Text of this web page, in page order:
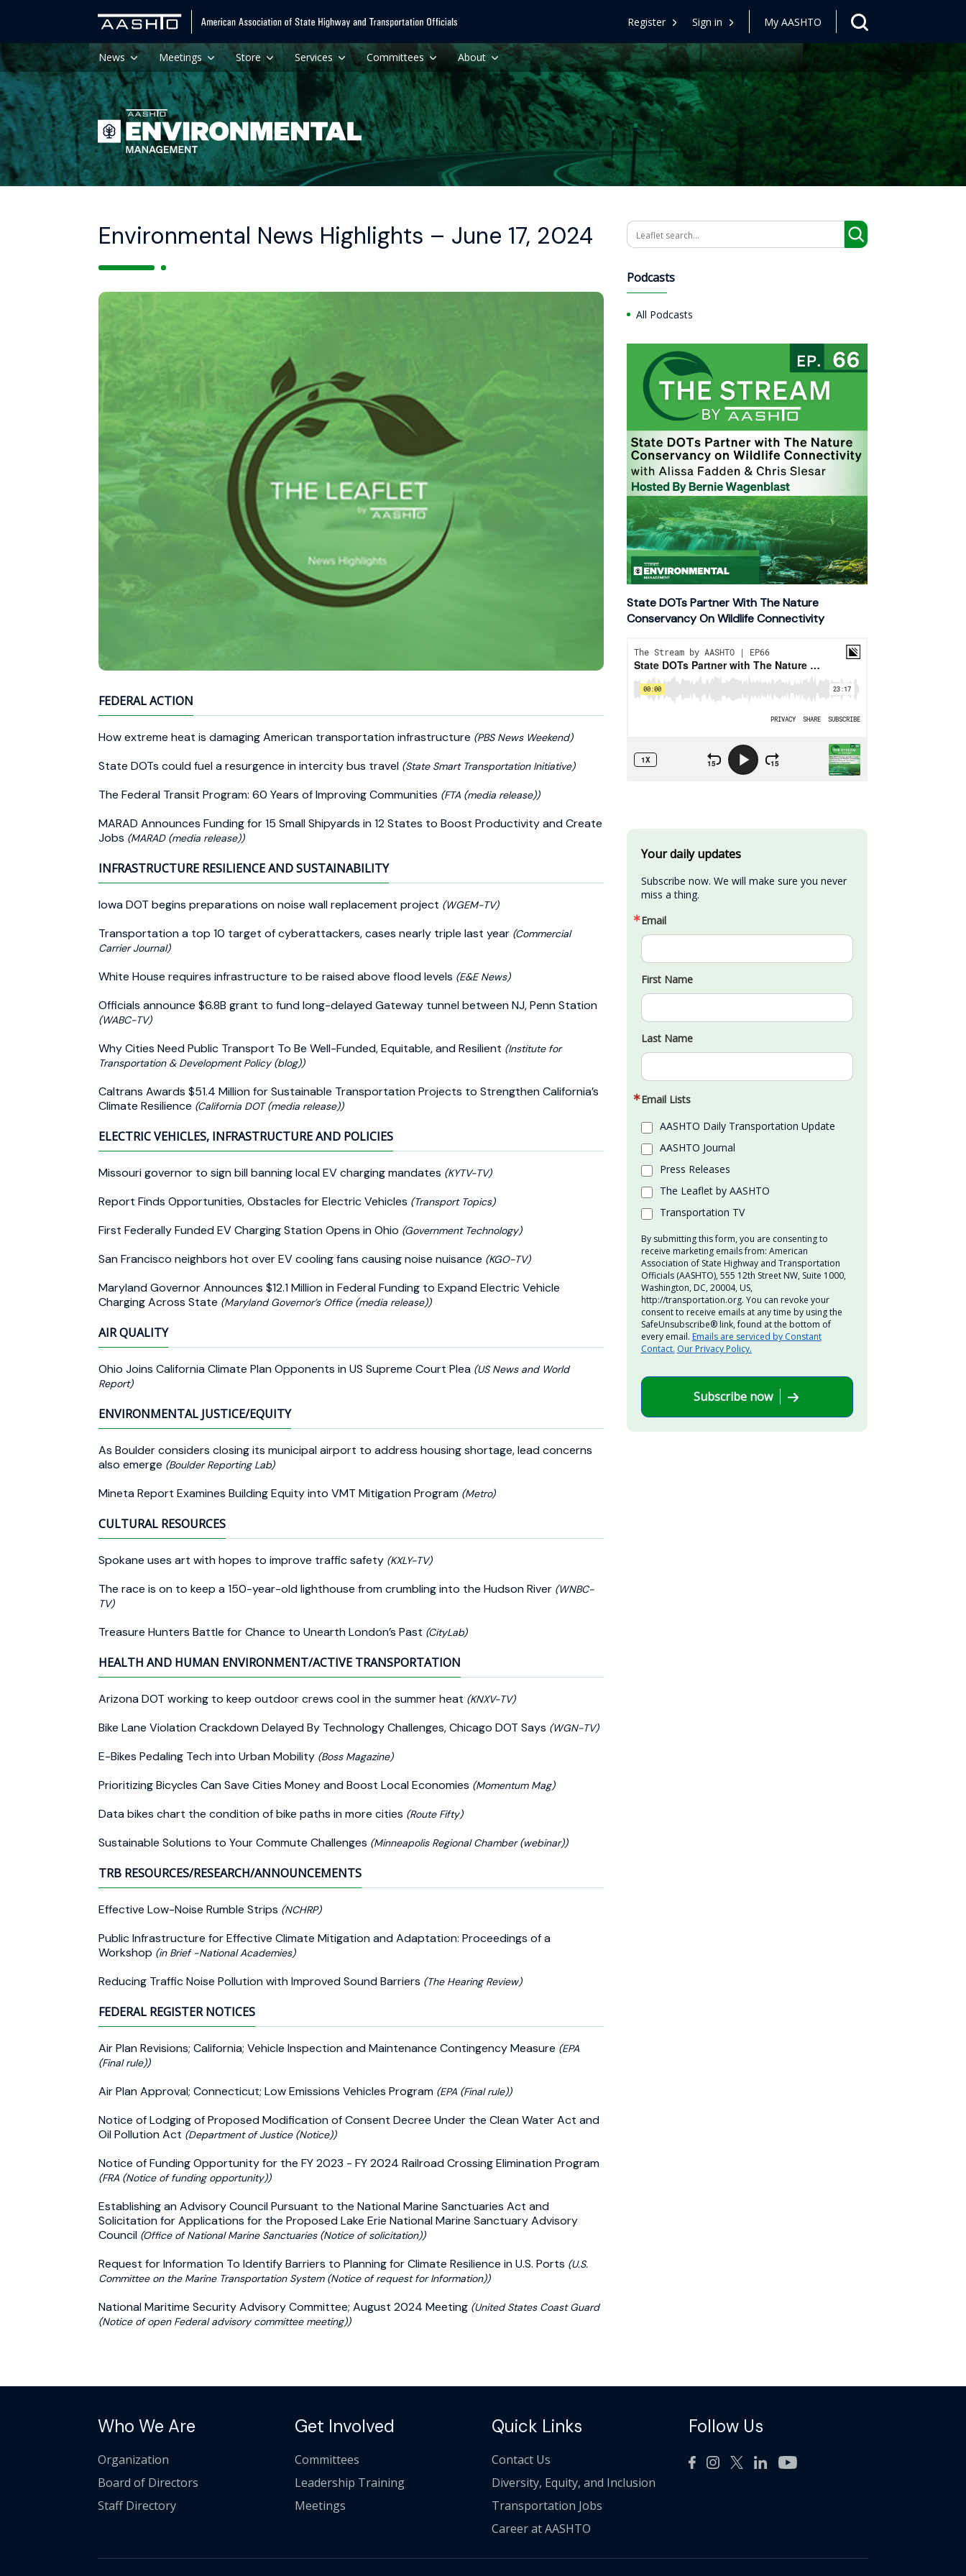
Register Sign in My AASHTO
News Meetings Store Services Committees About
Environmental News Highlights – June 17, 2024
FEDERAL ACTION
How extreme heat is damaging American transportation infrastructure (PBS News Weekend)
State DOTs could fuel a resurgence in intercity bus travel (State Smart Transportation Initiative)
The Federal Transit Program: 60 Years of Improving Communities (FTA (media release))
MARAD Announces Funding for 15 Small Shipyards in 12 States to Boost Productivity and Create
Jobs (MARAD (media release))
INFRASTRUCTURE RESILIENCE AND SUSTAINABILITY
Iowa DOT begins preparations on noise wall replacement project (WGEM-TV)
Transportation a top 10 target of cyberattackers, cases nearly triple last year (Commercial
Carrier Journal)
White House requires infrastructure to be raised above flood levels (E&E News)
Officials announce $6.8B grant to fund long-delayed Gateway tunnel between NJ, Penn Station
(WABC-TV)
Why Cities Need Public Transport To Be Well-Funded, Equitable, and Resilient (Institute for
Transportation & Development Policy (blog))
Caltrans Awards $51.4 Million for Sustainable Transportation Projects to Strengthen California’s
Climate Resilience (California DOT (media release))
ELECTRIC VEHICLES, INFRASTRUCTURE AND POLICIES
Missouri governor to sign bill banning local EV charging mandates (KYTV-TV)
Report Finds Opportunities, Obstacles for Electric Vehicles (Transport Topics)
First Federally Funded EV Charging Station Opens in Ohio (Government Technology)
San Francisco neighbors hot over EV cooling fans causing noise nuisance (KGO-TV)
Maryland Governor Announces $12.1 Million in Federal Funding to Expand Electric Vehicle
Charging Across State (Maryland Governor’s Office (media release))
AIR QUALITY
Ohio Joins California Climate Plan Opponents in US Supreme Court Plea (US News and World
Report)
ENVIRONMENTAL JUSTICE/EQUITY
As Boulder considers closing its municipal airport to address housing shortage, lead concerns
also emerge (Boulder Reporting Lab)
Mineta Report Examines Building Equity into VMT Mitigation Program (Metro)
CULTURAL RESOURCES
Spokane uses art with hopes to improve traffic safety (KXLY-TV)
The race is on to keep a 150-year-old lighthouse from crumbling into the Hudson River (WNBC-
TV)
Treasure Hunters Battle for Chance to Unearth London’s Past (CityLab)
HEALTH AND HUMAN ENVIRONMENT/ACTIVE TRANSPORTATION
Arizona DOT working to keep outdoor crews cool in the summer heat (KNXV-TV)
Bike Lane Violation Crackdown Delayed By Technology Challenges, Chicago DOT Says (WGN-TV)
E-Bikes Pedaling Tech into Urban Mobility (Boss Magazine)
Prioritizing Bicycles Can Save Cities Money and Boost Local Economies (Momentum Mag)
Data bikes chart the condition of bike paths in more cities (Route Fifty)
Sustainable Solutions to Your Commute Challenges (Minneapolis Regional Chamber (webinar))
TRB RESOURCES/RESEARCH/ANNOUNCEMENTS
Effective Low-Noise Rumble Strips (NCHRP)
Public Infrastructure for Effective Climate Mitigation and Adaptation: Proceedings of a
Workshop (in Brief -National Academies)
Reducing Traffic Noise Pollution with Improved Sound Barriers (The Hearing Review)
FEDERAL REGISTER NOTICES
Air Plan Revisions; California; Vehicle Inspection and Maintenance Contingency Measure (EPA
(Final rule))
Air Plan Approval; Connecticut; Low Emissions Vehicles Program (EPA (Final rule))
Notice of Lodging of Proposed Modification of Consent Decree Under the Clean Water Act and
Oil Pollution Act (Department of Justice (Notice))
Notice of Funding Opportunity for the FY 2023 - FY 2024 Railroad Crossing Elimination Program
(FRA (Notice of funding opportunity))
Establishing an Advisory Council Pursuant to the National Marine Sanctuaries Act and
Solicitation for Applications for the Proposed Lake Erie National Marine Sanctuary Advisory
Council (Office of National Marine Sanctuaries (Notice of solicitation))
Request for Information To Identify Barriers to Planning for Climate Resilience in U.S. Ports (U.S.
Committee on the Marine Transportation System (Notice of request for Information))
National Maritime Security Advisory Committee; August 2024 Meeting (United States Coast Guard
(Notice of open Federal advisory committee meeting))
Search
Podcasts
All Podcasts
State DOTs Partner With The Nature
Conservancy On Wildlife Connectivity
Your daily updates
Subscribe now. We will make sure you never
miss a thing.
Email
First Name
Last Name
Email Lists
AASHTO Daily Transportation Update
AASHTO Journal
Press Releases
The Leaflet by AASHTO
Transportation TV
By submitting this form, you are consenting to
receive marketing emails from: American
Association of State Highway and Transportation
Officials (AASHTO), 555 12th Street NW, Suite 1000,
Washington, DC, 20004, US,
http://transportation.org. You can revoke your
consent to receive emails at any time by using the
SafeUnsubscribe® link, found at the bottom of
every email. Emails are serviced by Constant
Contact. Our Privacy Policy.
Subscribe now
Who We Are
Organization
Board of Directors
Staff Directory
Get Involved
Committees
Leadership Training
Meetings
Quick Links
Contact Us
Diversity, Equity, and Inclusion
Transportation Jobs
Career at AASHTO
Follow Us